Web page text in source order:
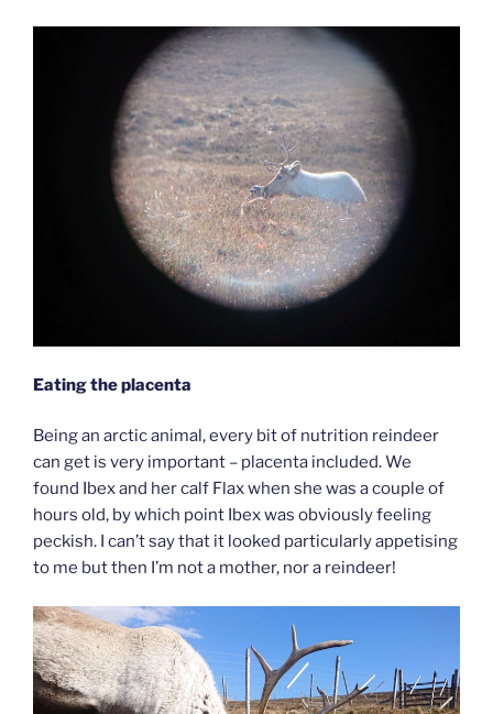
Eating the placenta
Being an arctic animal, every bit of nutrition reindeer
can get is very important – placenta included. We
found Ibex and her calf Flax when she was a couple of
hours old, by which point Ibex was obviously feeling
peckish. I can’t say that it looked particularly appetising
to me but then I’m not a mother, nor a reindeer!